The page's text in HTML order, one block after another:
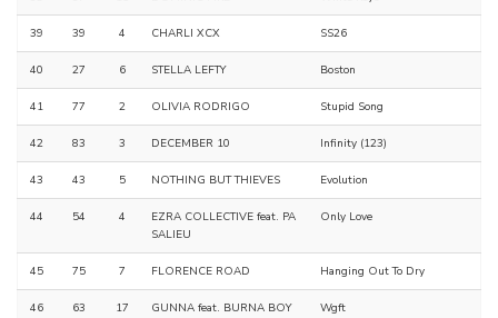
39 39 4 CHARLI XCX SS26
40 27 6 STELLA LEFTY Boston
41 77 2 OLIVIA RODRIGO Stupid Song
42 83 3 DECEMBER 10 Infinity (123)
43 43 5 NOTHING BUT THIEVES Evolution
44 54 4
EZRA COLLECTIVE feat. PA
SALIEU
Only Love
45 75 7 FLORENCE ROAD Hanging Out To Dry
46 63 17 GUNNA feat. BURNA BOY Wgft